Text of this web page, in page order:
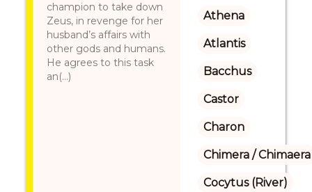
champion to take down
Zeus, in revenge for her
husband’s affairs with
other gods and humans.
He agrees to this task
an(...)
Athena
Atlantis
Bacchus
Castor
Charon
Chimera / Chimaera
Cocytus (River)